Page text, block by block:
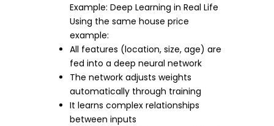
Example: Deep Learning in Real Life
Using the same house price
example:
All features (location, size, age) are
fed into a deep neural network
The network adjusts weights
automatically through training
It learns complex relationships
between inputs